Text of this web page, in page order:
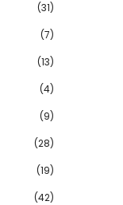
(31)
(7)
(13)
(4)
(9)
(28)
(19)
(42)